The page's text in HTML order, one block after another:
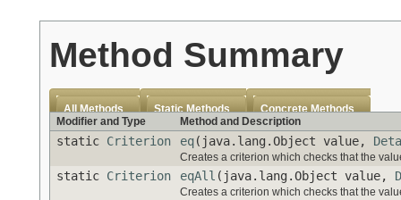
Method Summary
All Methods Static Methods
Concrete Methods
Modifier and Type
Method and Description
static Criterion eq(java.lang.Object value,
Creates a criterion which checks that the
static Criterion eqAll (java.lang.Object value,
Creates a criterion which checks that the